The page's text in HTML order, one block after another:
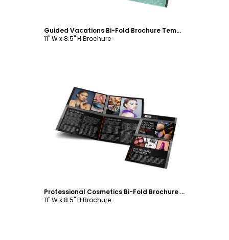
Guided Vacations Bi-Fold Brochure Template
11" W x 8.5" H Brochure
Customize
Professional Cosmetics Bi-Fold Brochure Template
11" W x 8.5" H Brochure